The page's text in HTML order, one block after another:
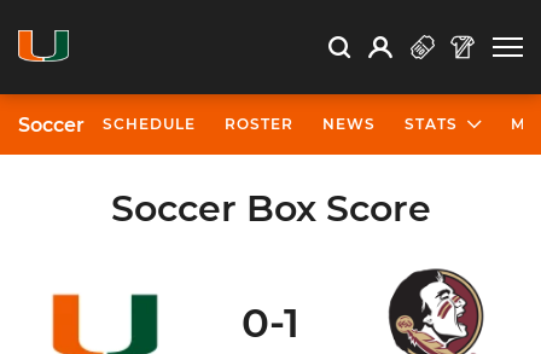
Search Search
Open Search
Profile
Soccer SCHEDULE ROSTER NEWS STATS
Soccer Box Score
0-1